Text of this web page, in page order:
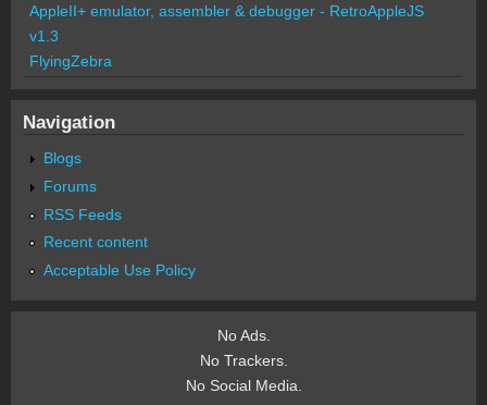
AppleII+ emulator, assembler & debugger - RetroAppleJS
v1.3
FlyingZebra
Navigation
Blogs
Forums
RSS Feeds
Recent content
Acceptable Use Policy
No Ads.
No Trackers.
No Social Media.